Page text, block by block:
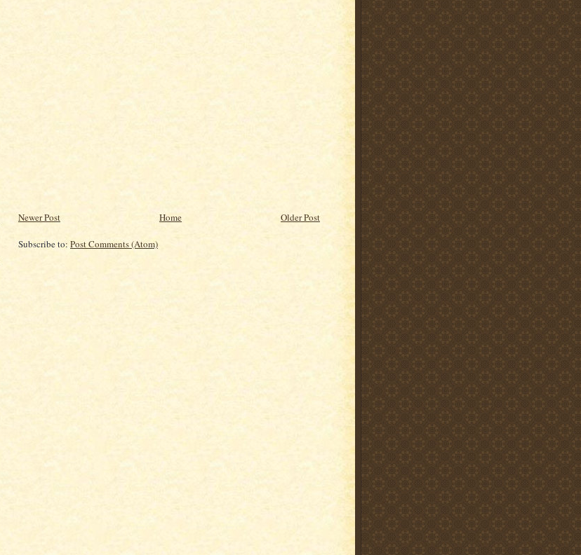
Newer Post Older Post
Home
Subscribe to: Post Comments (Atom)